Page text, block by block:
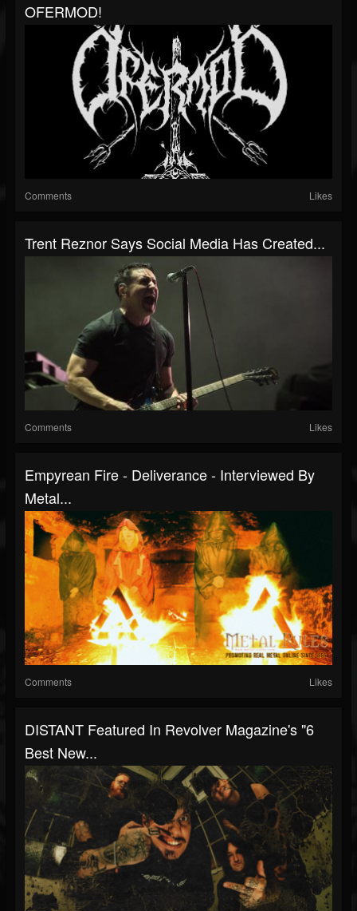
OFERMOD!
Comments Likes
Trent Reznor Says Social Media Has Created...
Comments Likes
Empyrean Fire - Deliverance - Interviewed By
Metal...
Comments Likes
DISTANT Featured In Revolver Magazine's "6
Best New...